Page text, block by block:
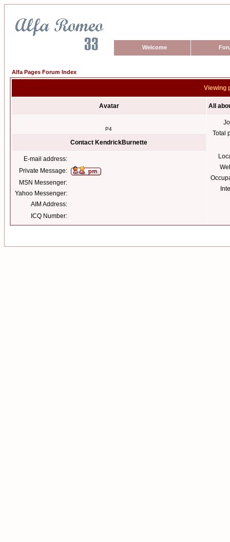
Welcome
Alfa Pages Forum Index
Viewing
Avatar All
P4
Total
Contact KendrickBurnette
E-mail address:
Private Message:
MSN Messenger:
Yahoo Messenger:
AIM Address:
ICQ Number: